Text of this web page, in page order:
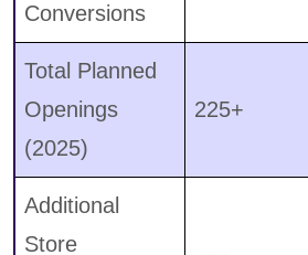
Conversions
Total Planned
Openings
(2025)
225+
Additional
Store